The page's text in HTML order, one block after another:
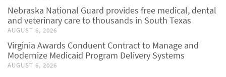
Nebraska National Guard provides free medical, dental
and veterinary care to thousands in South Texas
AUGUST 6, 2026
Virginia Awards Conduent Contract to Manage and
Modernize Medicaid Program Delivery Systems
AUGUST 6, 2026